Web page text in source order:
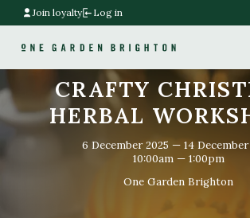
Join loyalty Log in
Home link
CRAFTY
HERBAL
6 December 2025 — 14 December
10:00am — 1:00pm
One Garden Brighton